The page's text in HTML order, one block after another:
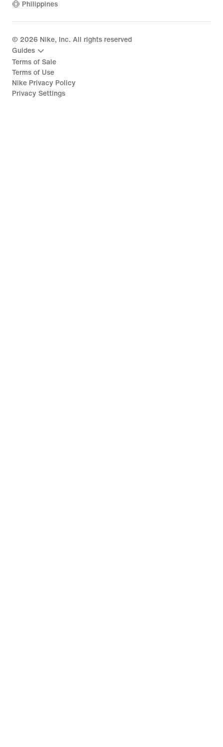
Philippines
© 2026 Nike, Inc. All rights reserved
Guides
Terms of Sale
Terms of Use
Nike Privacy Policy
Privacy Settings